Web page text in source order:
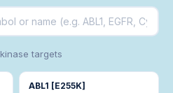
targets
ABL1 [E255K]